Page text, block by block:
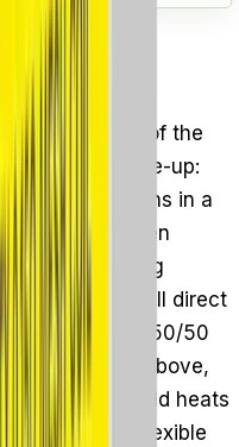
Delivery
cover one of the
Vaporesso line-up:
mesh options in a
such as the Gen
S, spanning
to lung and full direct
Use 50/50
1.0 Ohm and above,
The mesh build heats
these a flexible